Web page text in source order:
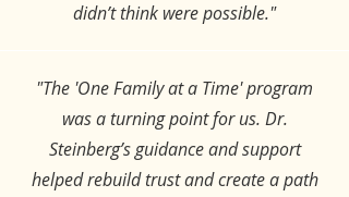
didn’t think were possible."
"The 'One Family at a Time' program
was a turning point for us. Dr.
Steinberg’s guidance and support
helped rebuild trust and create a path